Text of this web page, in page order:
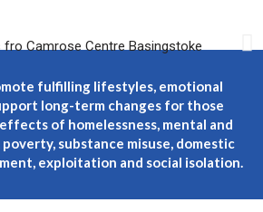
fulfilling lifestyles, emotional
long-term changes for those
of homelessness, mental and
substance misuse, domestic
exploitation and social isolation.